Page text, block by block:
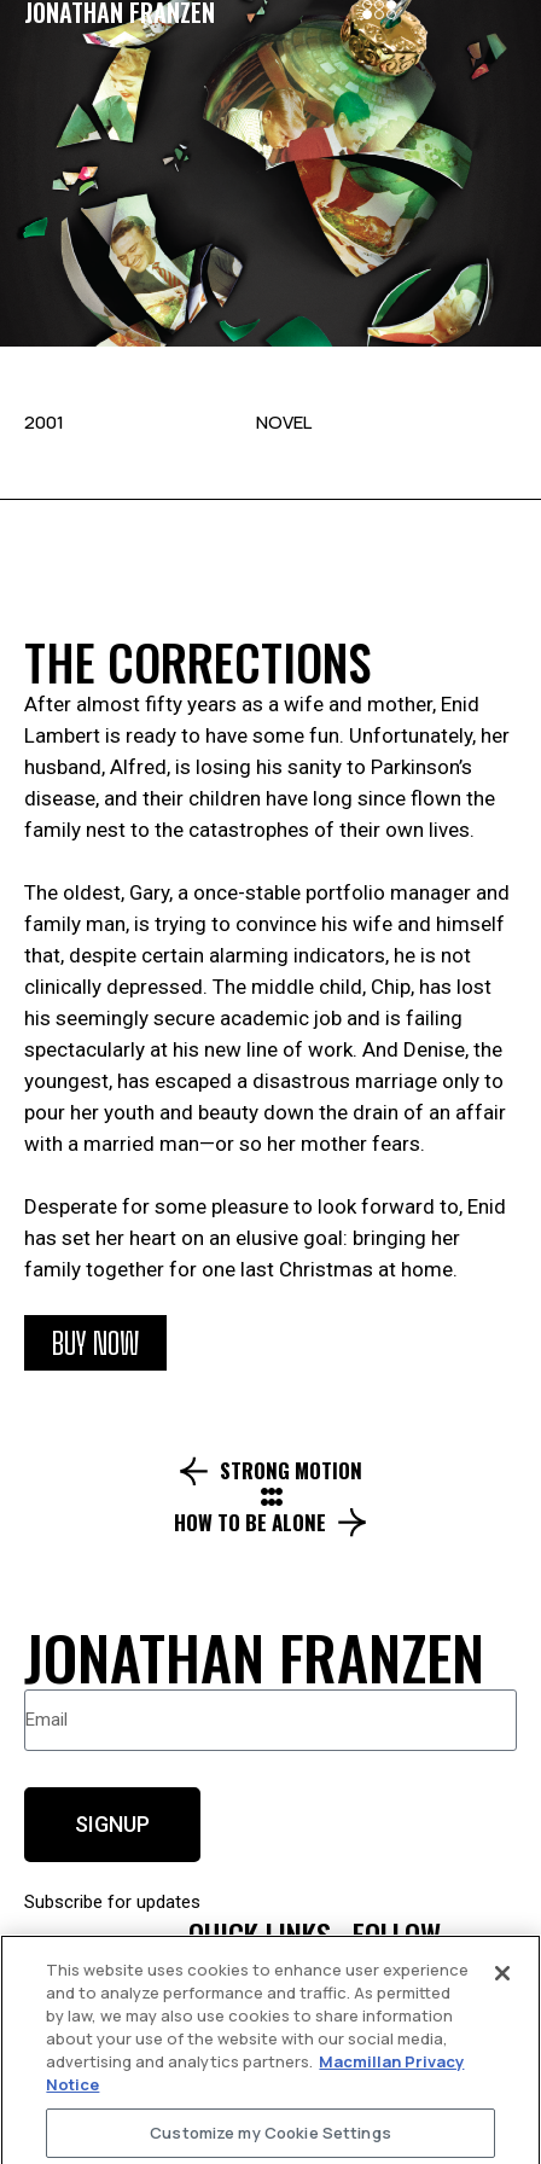
JONATHAN FRANZEN
2001 NOVEL
THE CORRECTIONS
After almost fifty years as a wife and mother, Enid
Lambert is ready to have some fun. Unfortunately, her
husband, Alfred, is losing his sanity to Parkinson’s
disease, and their children have long since flown the
family nest to the catastrophes of their own lives.
The oldest, Gary, a once-stable portfolio manager and
family man, is trying to convince his wife and himself
that, despite certain alarming indicators, he is not
clinically depressed. The middle child, Chip, has lost
his seemingly secure academic job and is failing
spectacularly at his new line of work. And Denise, the
youngest, has escaped a disastrous marriage only to
pour her youth and beauty down the drain of an affair
with a married man—or so her mother fears.
Desperate for some pleasure to look forward to, Enid
has set her heart on an elusive goal: bringing her
family together for one last Christmas at home.
BUY NOW
STRONG MOTION
HOW TO BE ALONE
JONATHAN FRANZEN
SIGNUP
Subscribe for updates
QUICK LINKS
About
Books
News
Contact
FOLLOW
Facebook
This website uses cookies to enhance user experience
and to analyze performance and traffic. As permitted
by law, we may also use cookies to share information
about your use of the website with our social media,
advertising and analytics partners. Macmillan Privacy
Notice
Customize my Cookie Settings